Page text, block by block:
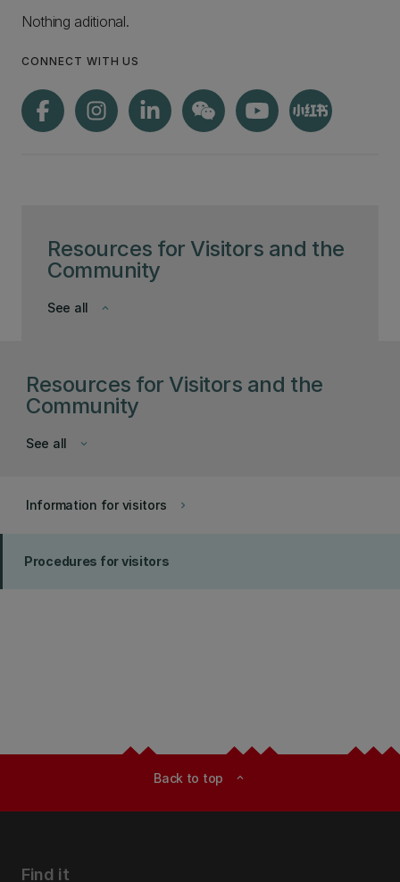
Resources for Visitors and the
Community
keyboard_arrow_down
See all
Nothing aditional.
CONNECT WITH US
Resources for Visitors and the
Community
keyboard_arrow_down
See all
keyboard_arrow_right
Information for visitors
Procedures for visitors
Back to top expand_less
Find it